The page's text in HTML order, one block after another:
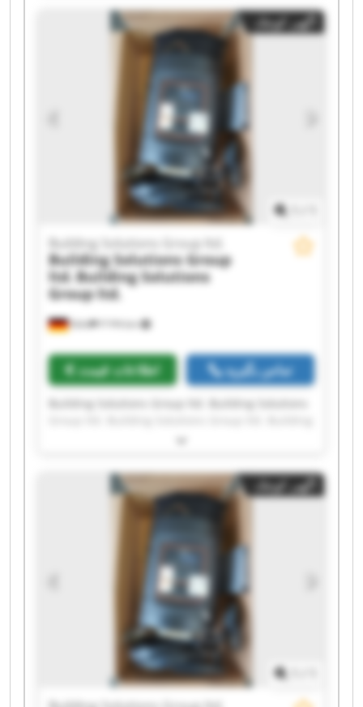
Solutions Group ltd. Building Solutions Group
ltd. Building Solutions Group ltd. Building
Solutions Group ltd. Building Solutions Group
ltd. Building Solutions Group ltd. Building
ltd. Building Solutions Group ltd. Building
Solutions Group ltd. Building Solutions Group
ltd. Building Solutions Group ltd. Building
Solutions Group ltd. Building Solutions Group
آگهی کوچک
Köln ۴٬۲۹۹ km
Building Solutions Group ltd.
Building Solutions Group
ltd. Building Solutions
Group ltd.
اطلاعات قیمت تماس بگیرید
Building Solutions Group ltd. Building Solutions
Solutions Group ltd. Building Solutions Group
Solutions Group ltd. Building Solutions Group
ltd. Building Solutions Group ltd. Building
Solutions Group ltd. Building Solutions Group
ltd. Building Solutions Group ltd. Building
ltd. Building Solutions Group ltd. Building
Solutions Group ltd. Building Solutions Group
ltd. Building Solutions Group ltd. Building
Solutions Group ltd. Building Solutions Group
آگهی کوچک